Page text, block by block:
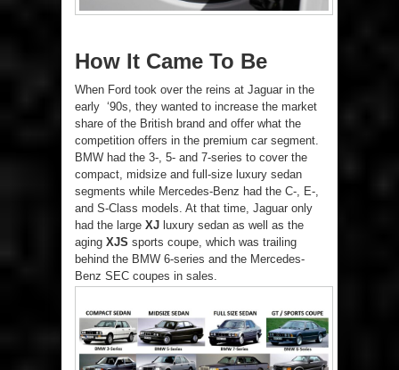
How It Came To Be
When Ford took over the reins at Jaguar in the
early ‘90s, they wanted to increase the market
share of the British brand and offer what the
competition offers in the premium car segment.
BMW had the 3-, 5- and 7-series to cover the
compact, midsize and full-size luxury sedan
segments while Mercedes-Benz had the C-, E-,
and S-Class models. At that time, Jaguar only
had the large XJ luxury sedan as well as the
aging XJS sports coupe, which was trailing
behind the BMW 6-series and the Mercedes-
Benz SEC coupes in sales.